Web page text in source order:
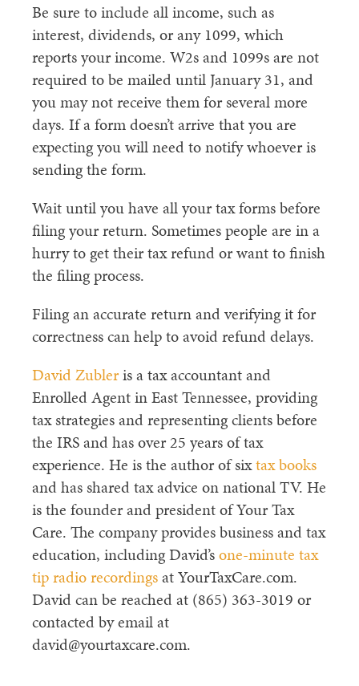
Be sure to include all income, such as
interest, dividends, or any 1099, which
reports your income. W2s and 1099s are not
required to be mailed until January 31, and
you may not receive them for several more
days. If a form doesn’t arrive that you are
expecting you will need to notify whoever is
sending the form.
Wait until you have all your tax forms before
filing your return. Sometimes people are in a
hurry to get their tax refund or want to finish
the filing process.
Filing an accurate return and verifying it for
correctness can help to avoid refund delays.
David Zubleris a tax accountant and
Enrolled Agent in East Tennessee, providing
tax strategies and representing clients before
the IRS and has over 25 years of tax
experience. He is the author of sixtax books
and has shared tax advice on national TV. He
is the founder and president of Your Tax
Care. The company provides business and tax
education, including David’sone-minute tax
tip radio recordingsat YourTaxCare.com.
David can be reached at (865) 363-3019 or
contacted by email at
david@yourtaxcare.com.